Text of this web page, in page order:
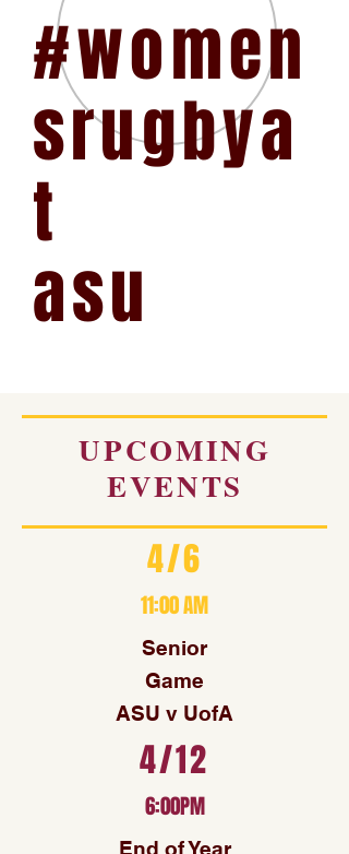
#women
srugbya
t
asu
UPCOMING
EVENTS
4/6
11:00 AM
Senior
Game
ASU v UofA
4/12
6:00PM
End of Year